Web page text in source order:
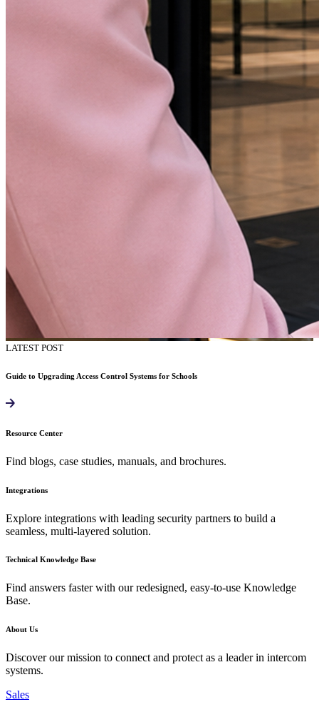
LATEST POST
Guide to Upgrading Access Control Systems for Schools
Resource Center
Find blogs, case studies, manuals, and brochures.
Integrations
Explore integrations with leading security partners to build a
seamless, multi-layered solution.
Technical Knowledge Base
Find answers faster with our redesigned, easy-to-use Knowledge
Base.
About Us
Discover our mission to connect and protect as a leader in intercom
systems.
Sales